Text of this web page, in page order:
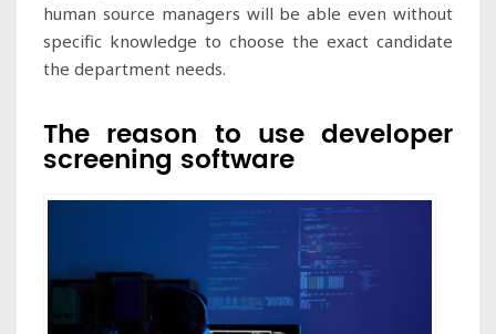
human source managers will be able even without
specific knowledge to choose the exact candidate
the department needs.
The reason to use developer
screening software